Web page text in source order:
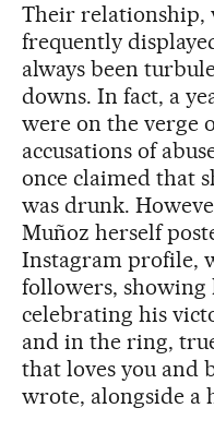
Their relationship,
frequently
always been
downs. In fact, a
were on the verge
accusations of
once claimed that
was drunk.
Muñoz herself
Instagram profile,
followers, showing
celebrating his
and in the ring,
that loves you and
wrote, alongside a